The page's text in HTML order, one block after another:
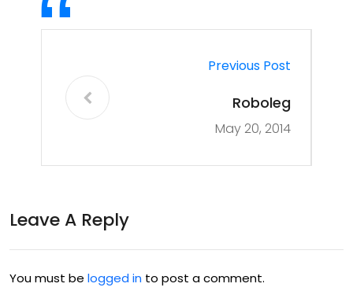
Previous Post
Roboleg
May 20, 2014
Leave A Reply
You must be logged in to post a comment.